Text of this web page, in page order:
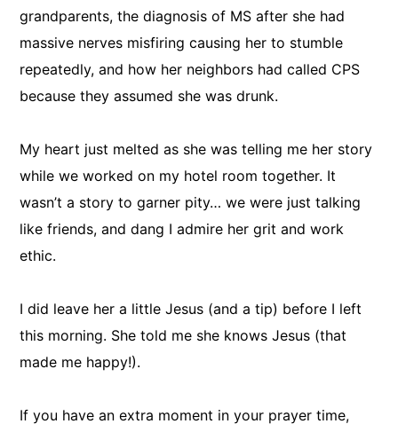
grandparents, the diagnosis of MS after she had
massive nerves misfiring causing her to stumble
repeatedly, and how her neighbors had called CPS
because they assumed she was drunk.
My heart just melted as she was telling me her story
while we worked on my hotel room together. It
wasn’t a story to garner pity… we were just talking
like friends, and dang I admire her grit and work
ethic.
I did leave her a little Jesus (and a tip) before I left
this morning. She told me she knows Jesus (that
made me happy!).
If you have an extra moment in your prayer time,